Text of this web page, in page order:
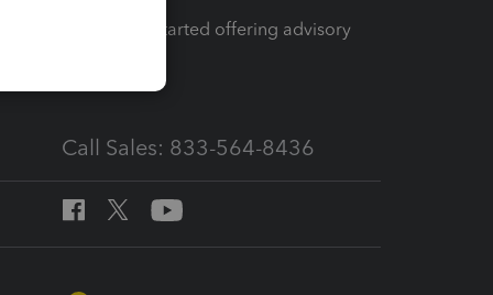
How to get started offering advisory
Call Sales: 833-564-8436